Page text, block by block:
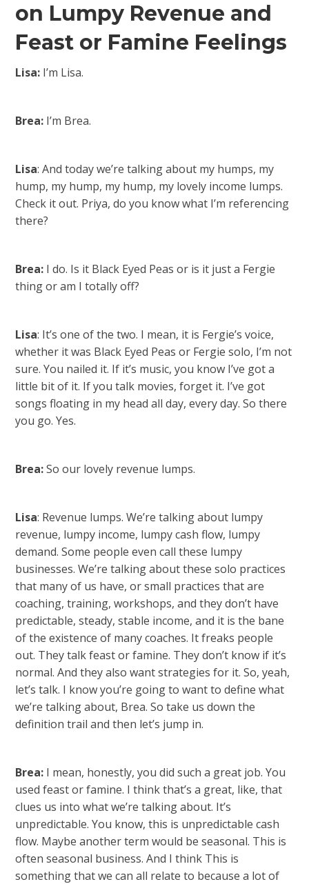
on Lumpy Revenue and
Feast or Famine Feelings
Lisa: I’m Lisa.
Brea: I’m Brea.
Lisa: And today we’re talking about my humps, my
hump, my hump, my hump, my lovely income lumps.
Check it out. Priya, do you know what I’m referencing
there?
Brea: I do. Is it Black Eyed Peas or is it just a Fergie
thing or am I totally off?
Lisa: It’s one of the two. I mean, it is Fergie’s voice,
whether it was Black Eyed Peas or Fergie solo, I’m not
sure. You nailed it. If it’s music, you know I’ve got a
little bit of it. If you talk movies, forget it. I’ve got
songs floating in my head all day, every day. So there
you go. Yes.
Brea:So our lovely revenue lumps.
Lisa: Revenue lumps. We’re talking about lumpy
revenue, lumpy income, lumpy cash flow, lumpy
demand. Some people even call these lumpy
businesses. We’re talking about these solo practices
that many of us have, or small practices that are
coaching, training, workshops, and they don’t have
predictable, steady, stable income, and it is the bane
of the existence of many coaches. It freaks people
out. They talk feast or famine. They don’t know if it’s
normal. And they also want strategies for it. So, yeah,
let’s talk. I know you’re going to want to define what
we’re talking about, Brea. So take us down the
definition trail and then let’s jump in.
Brea: I mean, honestly, you did such a great job. You
used feast or famine. I think that’s a great, like, that
clues us into what we’re talking about. It’s
unpredictable. You know, this is unpredictable cash
flow. Maybe another term would be seasonal. This is
often seasonal business. And I think This is
something that we can all relate to because a lot of